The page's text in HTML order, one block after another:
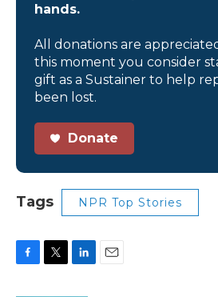
hands.
All donations are
this moment you consider
gift as a Sustainer to help
been lost.
Donate
Tags NPR Top Stories